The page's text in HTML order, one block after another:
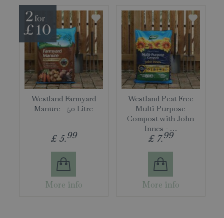
Westland Farmyard
Manure - 50 Litre
£ 5.99
More info
Westland Peat Free
Multi-Purpose
Compost with John
Innes - …
£ 7.99
More info